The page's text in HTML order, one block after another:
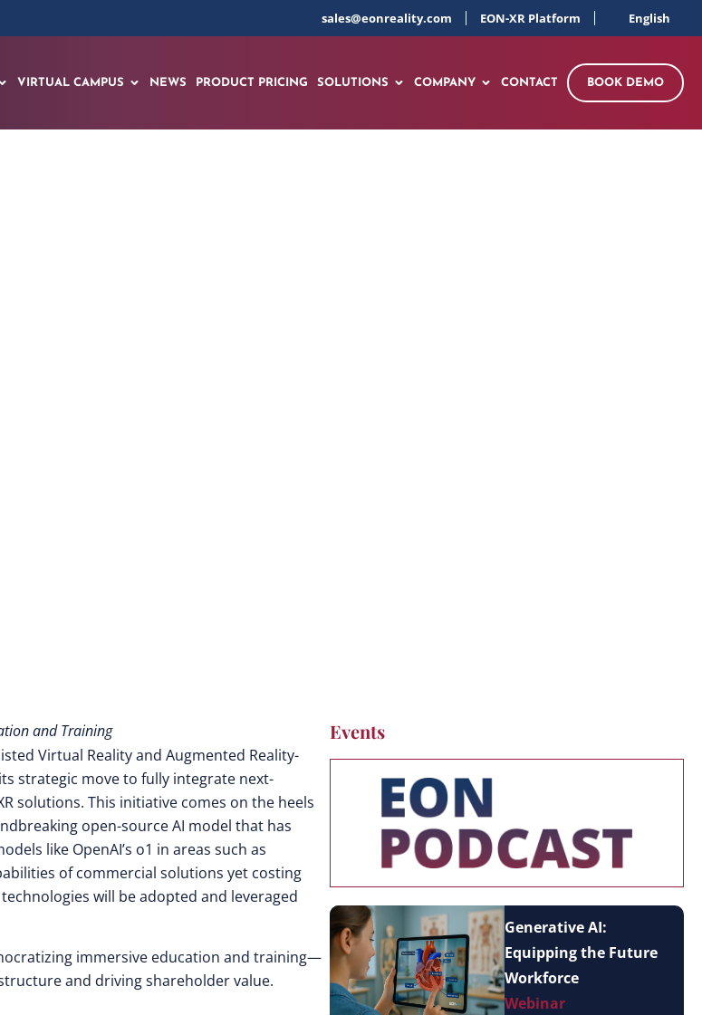
sales@eonreality.com EON-XR Platform English
VIRTUAL CAMPUS NEWS PRODUCT PRICING SOLUTIONS COMPANY CONTACT BOOK DEMO
and Training
Virtual Reality and Augmented Reality-
strategic move to fully integrate next-
solutions. This initiative comes on the heels
open-source AI model that has
like OpenAI’s o1 in areas such as
of commercial solutions yet costing
will be adopted and leveraged
immersive education and training—
and driving shareholder value.
Events
Generative AI:
Equipping the Future
Workforce
Webinar